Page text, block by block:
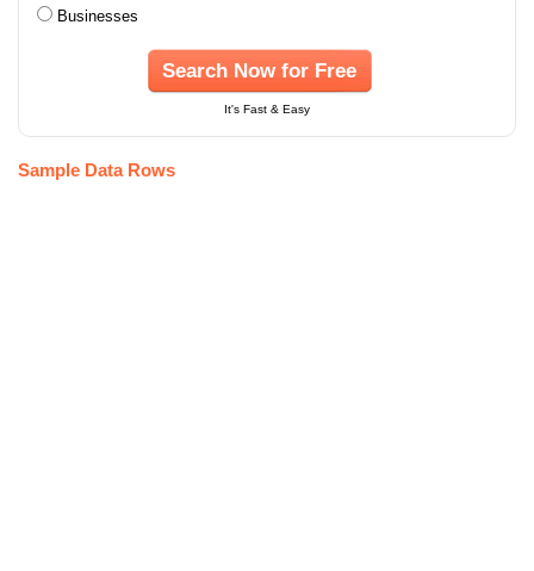
Businesses
Search Now for Free
It's Fast & Easy
Sample Data Rows